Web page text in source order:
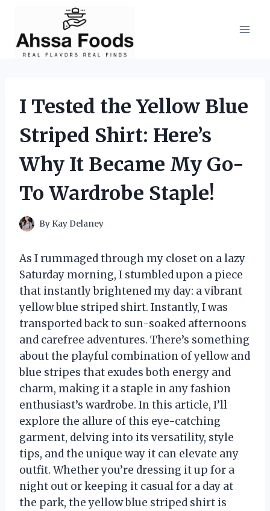
content
I Tested the Yellow Blue
Striped Shirt: Here’s
Why It Became My Go-
To Wardrobe Staple!
By Kay Delaney
As I rummaged through my closet on a lazy
Saturday morning, I stumbled upon a piece
that instantly brightened my day: a vibrant
yellow blue striped shirt. Instantly, I was
transported back to sun-soaked afternoons
and carefree adventures. There’s something
about the playful combination of yellow and
blue stripes that exudes both energy and
charm, making it a staple in any fashion
enthusiast’s wardrobe. In this article, I’ll
explore the allure of this eye-catching
garment, delving into its versatility, style
tips, and the unique way it can elevate any
outfit. Whether you’re dressing it up for a
night out or keeping it casual for a day at
the park, the yellow blue striped shirt is